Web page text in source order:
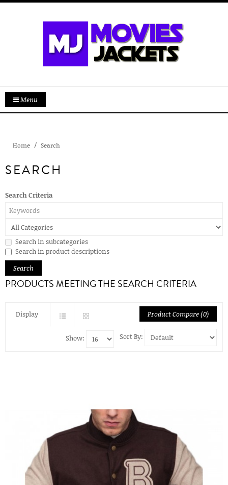
Menu
Home Search
SEARCH
Search Criteria
Search in subcategories
Search in product descriptions
PRODUCTS MEETING THE SEARCH CRITERIA
Display Product Compare (0)
Sort By:
Show: